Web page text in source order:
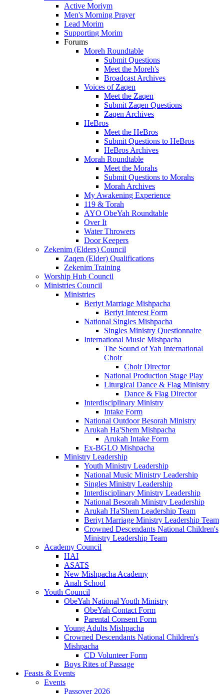
Active Moriym
Men's Morning Prayer
Lead Morim
Supporting Morim
Forums
Moreh Roundtable
Submit Questions
Meet the Moreh's
Broadcast Archives
Voices of Zaqen
Meet the Zaqen
Submit Zaqen Questions
Zaqen Archives
HeBros
Meet the HeBros
Submit Questions to HeBros
HeBros Archives
Morah Roundtable
Meet the Morahs
Submit Questions to Morahs
Morah Archives
My Awakening Experience
119 & Torah
AYO ObeYah Roundtable
Over It
Water Throwers
Door Keepers
Zekenim (Elders) Council
Zaqen (Elder) Qualifications
Zekenim Training
Worship Hub Council
Ministries Council
Ministries
Beriyt Marriage Mishpacha
Beriyt Interest Form
National Singles Mishpacha
Singles Ministry Questionnaire
International Music Mishpacha
The Sound of Yah International
Choir
Choir Director
National Production Stage Play
Liturgical Dance & Flag Ministry
Dance & Flag Director
Interdisciplinary Ministry
Intake Form
National Outdoor Besorah Ministry
Arukah Ha'Shem Mishpacha
Arukah Intake Form
Ex-BGLO Mishpacha
Ministry Leadership
Youth Ministry Leadership
National Music Ministry Leadership
Singles Ministry Leadership
Interdisciplinary Ministry Leadership
National Besorah Ministry Leadership
Arukah Ha'Shem Leadership Team
Beriyt Marriage Ministry Leadership Team
Crowned Descendants National Children's
Ministry Leadership Team
Academy Council
HAI
ASATS
New Mishpacha Academy
Anah School
Youth Council
ObeYah National Youth Ministry
ObeYah Contact Form
Parental Consent Form
Young Adults Mishpacha
Crowned Descendants National Children's
Mishpacha
CD Volunteer Form
Boys Rites of Passage
Feasts & Events
Events
Passover 2026